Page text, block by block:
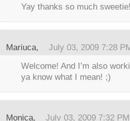
Yay thanks so much
Mariuca, July 03, 2009 7:28
Welcome! And I’m also
ya know what I mean! ;)
Monica, July 03, 2009 7:32 PM